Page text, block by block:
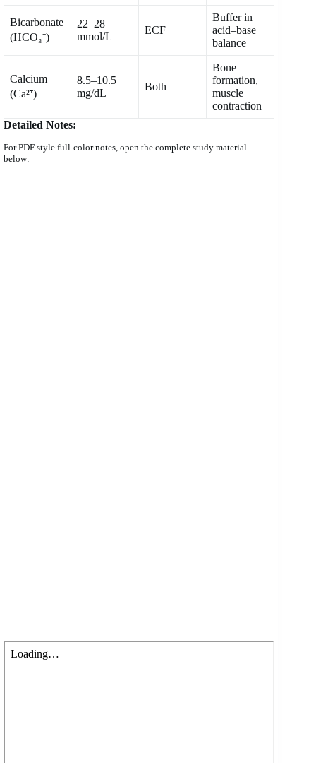
Bicarbonate
(HCO₃⁻)
22–28
mmol/L
ECF
Buffer in
acid–base
balance
Calcium
(Ca²⁺)
8.5–10.5
mg/dL
Both
Bone
formation,
muscle
contraction
Detailed Notes:
For PDF style full-color notes, open the complete study material
below: